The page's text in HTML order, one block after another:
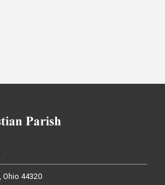
Ohio 44320